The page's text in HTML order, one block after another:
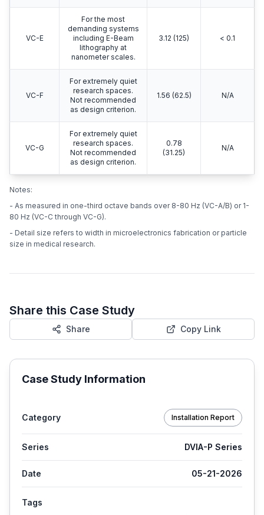
VC-E
For the most
demanding systems
including E-Beam
lithography at
nanometer scales.
3.12 (125) < 0.1
VC-F
For extremely quiet
research spaces.
Not recommended
as design criterion.
1.56 (62.5) N/A
VC-G
For extremely quiet
research spaces.
Not recommended
as design criterion.
0.78
(31.25)
N/A
Notes:
- As measured in one-third octave bands over 8-80 Hz (VC-A/B) or 1-
80 Hz (VC-C through VC-G).
- Detail size refers to width in microelectronics fabrication or particle
size in medical research.
Share this Case Study
Share Copy Link
Case Study Information
Category Installation Report
Series DVIA-P Series
Date 05-21-2026
Tags